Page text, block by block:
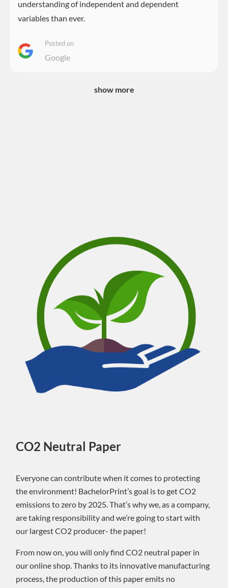
understanding of independent and dependent
variables than ever.
Posted on
Google
show more
CO2 Neutral Paper
Everyone can contribute when it comes to protecting
the environment! BachelorPrint’s goal is to get CO2
emissions to zero by 2025. That’s why we, as a company,
are taking responsibility and we’re going to start with
our largest CO2 producer- the paper!
From now on, you will only find CO2 neutral paper in
our online shop. Thanks to its innovative manufacturing
process, the production of this paper emits no